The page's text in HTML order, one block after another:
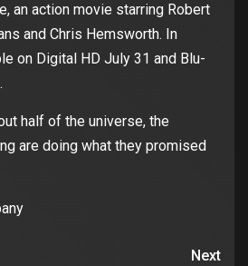
an action movie starring Robert
and Chris Hemsworth. In
on Digital HD July 31 and Blu-
half of the universe, the
are doing what they promised
Next